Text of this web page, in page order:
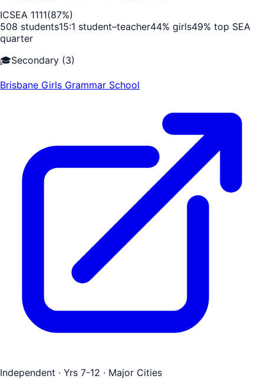
ICSEA 1111(87%)
508 students15:1 student–teacher44% girls49% top SEA
quarter
🎓Secondary (3)
Brisbane Girls Grammar School
Independent · Yrs 7-12 · Major Cities